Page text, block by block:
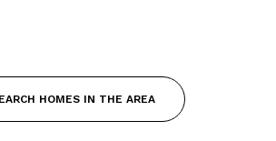
HOMES IN THE AREA